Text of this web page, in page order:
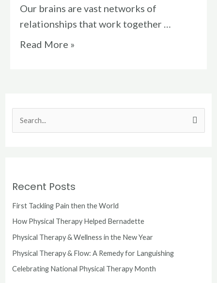
Our brains are vast networks of
relationships that work together …
Read More »
f
o
r
:
Recent Posts
First Tackling Pain then the World
How Physical Therapy Helped Bernadette
Physical Therapy & Wellness in the New Year
Physical Therapy & Flow: A Remedy for Languishing
Celebrating National Physical Therapy Month